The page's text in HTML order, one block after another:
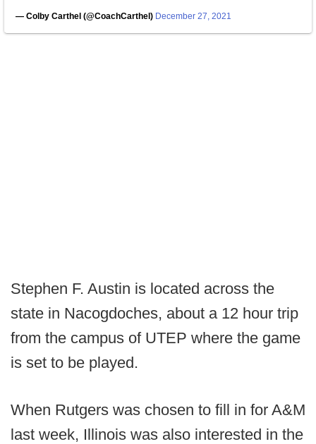
— Colby Carthel (@CoachCarthel) December 27, 2021
Stephen F. Austin is located across the
state in Nacogdoches, about a 12 hour trip
from the campus of UTEP where the game
is set to be played.
When Rutgers was chosen to fill in for A&M
last week, Illinois was also interested in the